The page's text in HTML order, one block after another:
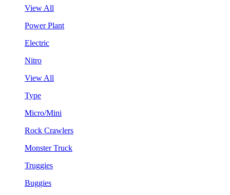
View All
Power Plant
Electric
Nitro
View All
Type
Micro/Mini
Rock Crawlers
Monster Truck
Truggies
Buggies